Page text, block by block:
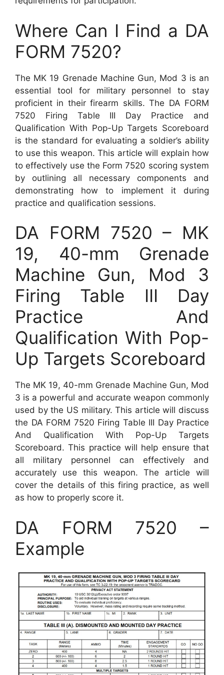
Where Can I Find a DA
FORM 7520?
The MK 19 Grenade Machine Gun, Mod 3 is an
essential tool for military personnel to stay
proficient in their firearm skills. The DA FORM
7520 Firing Table III Day Practice and
Qualification With Pop-Up Targets Scoreboard
is the standard for evaluating a soldier’s ability
to use this weapon. This article will explain how
to effectively use the Form 7520 scoring system
by outlining all necessary components and
demonstrating how to implement it during
practice and qualification sessions.
DA FORM 7520 – MK
19, 40-mm Grenade
Machine Gun, Mod 3
Firing Table III Day
Practice And
Qualification With Pop-
Up Targets Scoreboard
The MK 19, 40-mm Grenade Machine Gun, Mod
3 is a powerful and accurate weapon commonly
used by the US military. This article will discuss
the DA FORM 7520 Firing Table III Day Practice
And Qualification With Pop-Up Targets
Scoreboard. This practice will help ensure that
all military personnel can effectively and
accurately use this weapon. The article will
cover the details of this firing practice, as well
as how to properly score it.
DA FORM 7520 –
Example